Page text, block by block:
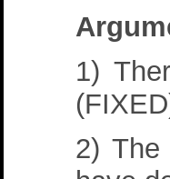
1)
2) The